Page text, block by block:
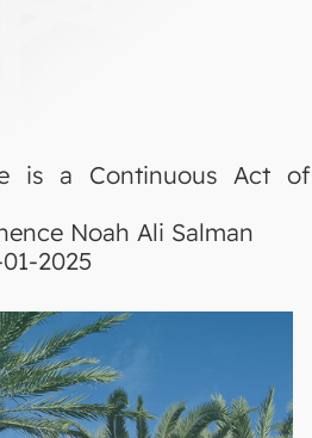
is a Continuous Act of
Noah Ali Salman
2025